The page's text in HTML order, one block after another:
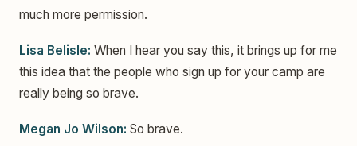
much more permission.
Lisa Belisle: When I hear you say this, it brings up for me
this idea that the people who sign up for your camp are
really being so brave.
Megan Jo Wilson: So brave.